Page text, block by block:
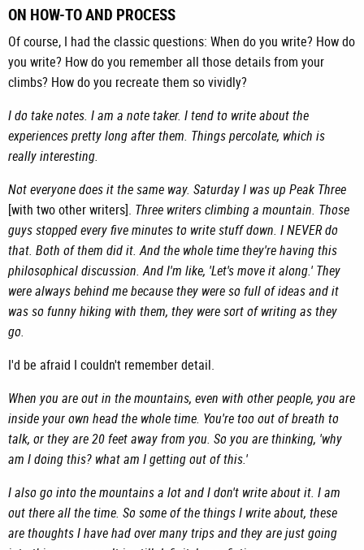
ON HOW-TO AND PROCESS
Of course, I had the classic questions: When do you write? How do
you write? How do you remember all those details from your
climbs? How do you recreate them so vividly?
I do take notes. I am a note taker. I tend to write about the
experiences pretty long after them. Things percolate, which is
really interesting.
Not everyone does it the same way. Saturday I was up Peak Three
[with two other writers]. Three writers climbing a mountain. Those
guys stopped every five minutes to write stuff down. I NEVER do
that. Both of them did it. And the whole time they're having this
philosophical discussion. And I'm like, 'Let's move it along.' They
were always behind me because they were so full of ideas and it
was so funny hiking with them, they were sort of writing as they
go.
I'd be afraid I couldn't remember detail.
When you are out in the mountains, even with other people, you are
inside your own head the whole time. You're too out of breath to
talk, or they are 20 feet away from you. So you are thinking, 'why
am I doing this? what am I getting out of this.'
I also go into the mountains a lot and I don't write about it. I am
out there all the time. So some of the things I write about, these
are thoughts I have had over many trips and they are just going